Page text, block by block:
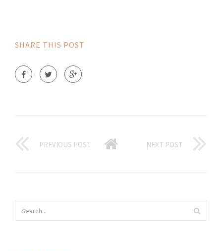
SHARE THIS POST
PREVIOUS POST NEXT POST